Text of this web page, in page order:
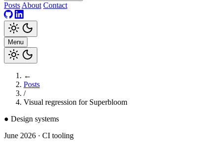
Posts About Contact
Menu
←
Posts
/
Visual regression for Superbloom
● Design systems
June 2026 · CI tooling